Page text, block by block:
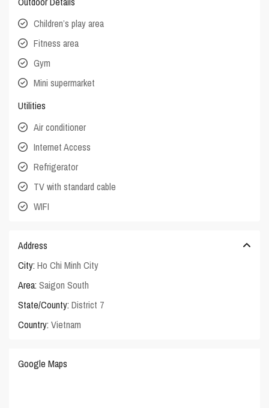
Children’s play area
Fitness area
Gym
Mini supermarket
Utilities
Air conditioner
Internet Access
Refrigerator
TV with standard cable
WIFI
Address
City: Ho Chi Minh City
Area: Saigon South
State/County: District 7
Country: Vietnam
Google Maps